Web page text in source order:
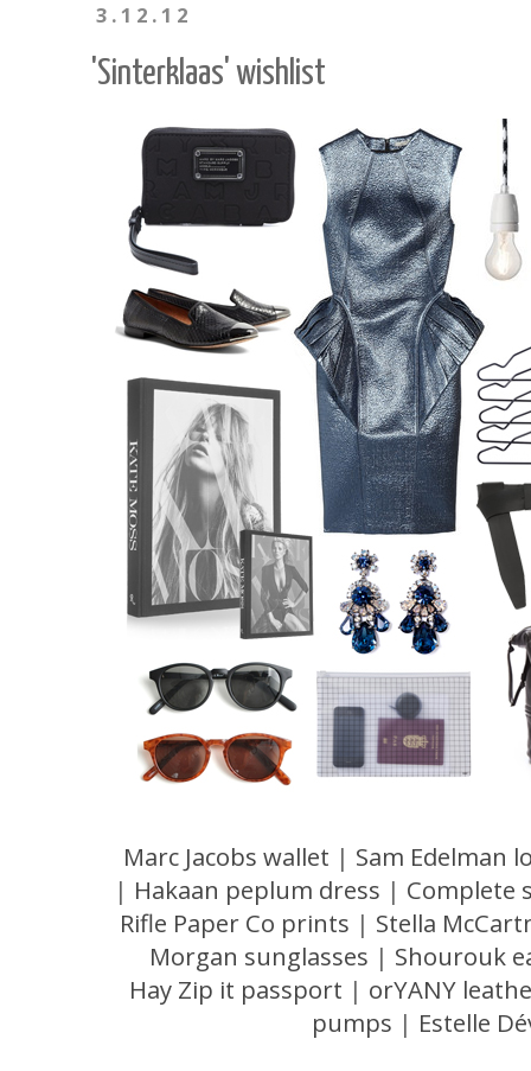
3.12.12
'Sinterklaas' wishlist
Marc Jacobs wallet | Sam Edelman
| Hakaan peplum dress | Complete
Rifle Paper Co prints | Stella
Morgan sunglasses | Shourouk
Hay Zip it passport | orYANY
pumps | Estelle